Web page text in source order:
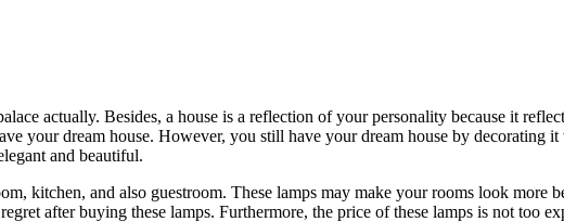
actually. Besides, a house is a reflection of your personality because it
your dream house. However, you still have your dream house by decorating
and beautiful.
kitchen, and also guestroom. These lamps may make your rooms look more
after buying these lamps. Furthermore, the price of these lamps is not too